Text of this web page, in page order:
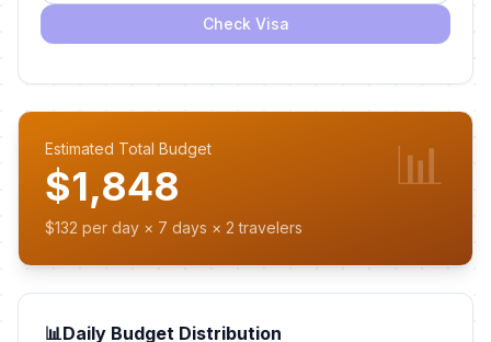
Check Visa
Estimated Total Budget
$1,848
$132 per day × 7 days × 2 travelers
📊
📊Daily Budget Distribution